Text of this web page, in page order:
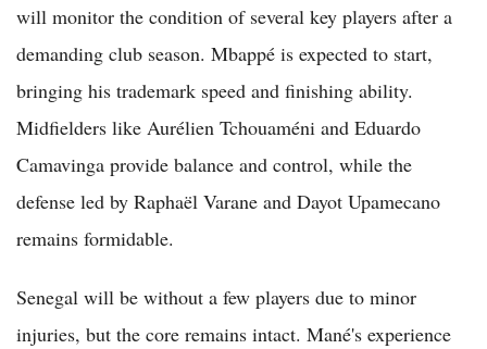
will monitor the condition of several key players after a
demanding club season. Mbappé is expected to start,
bringing his trademark speed and finishing ability.
Midfielders like Aurélien Tchouaméni and Eduardo
Camavinga provide balance and control, while the
defense led by Raphaël Varane and Dayot Upamecano
remains formidable.
Senegal will be without a few players due to minor
injuries, but the core remains intact. Mané's experience